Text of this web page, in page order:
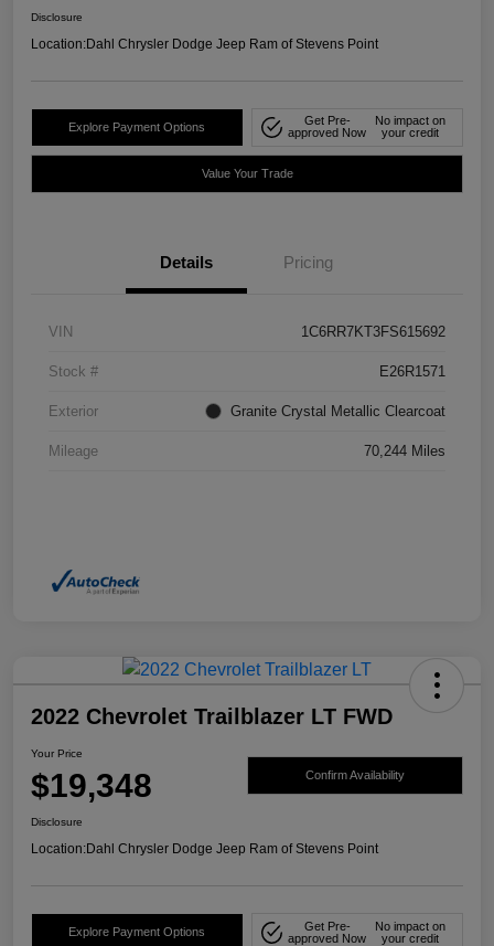
Disclosure
Location:Dahl Chrysler Dodge Jeep Ram of Stevens Point
Explore Payment Options
Get Pre-
approved Now
No impact on
your credit
Value Your Trade
Details Pricing
VIN 1C6RR7KT3FS615692
Stock # E26R1571
Exterior Granite Crystal Metallic Clearcoat
Mileage 70,244 Miles
2022 Chevrolet Trailblazer LT FWD
Your Price
$19,348 Confirm Availability
Disclosure
Location:Dahl Chrysler Dodge Jeep Ram of Stevens Point
Explore Payment Options
Get Pre-
approved Now
No impact on
your credit